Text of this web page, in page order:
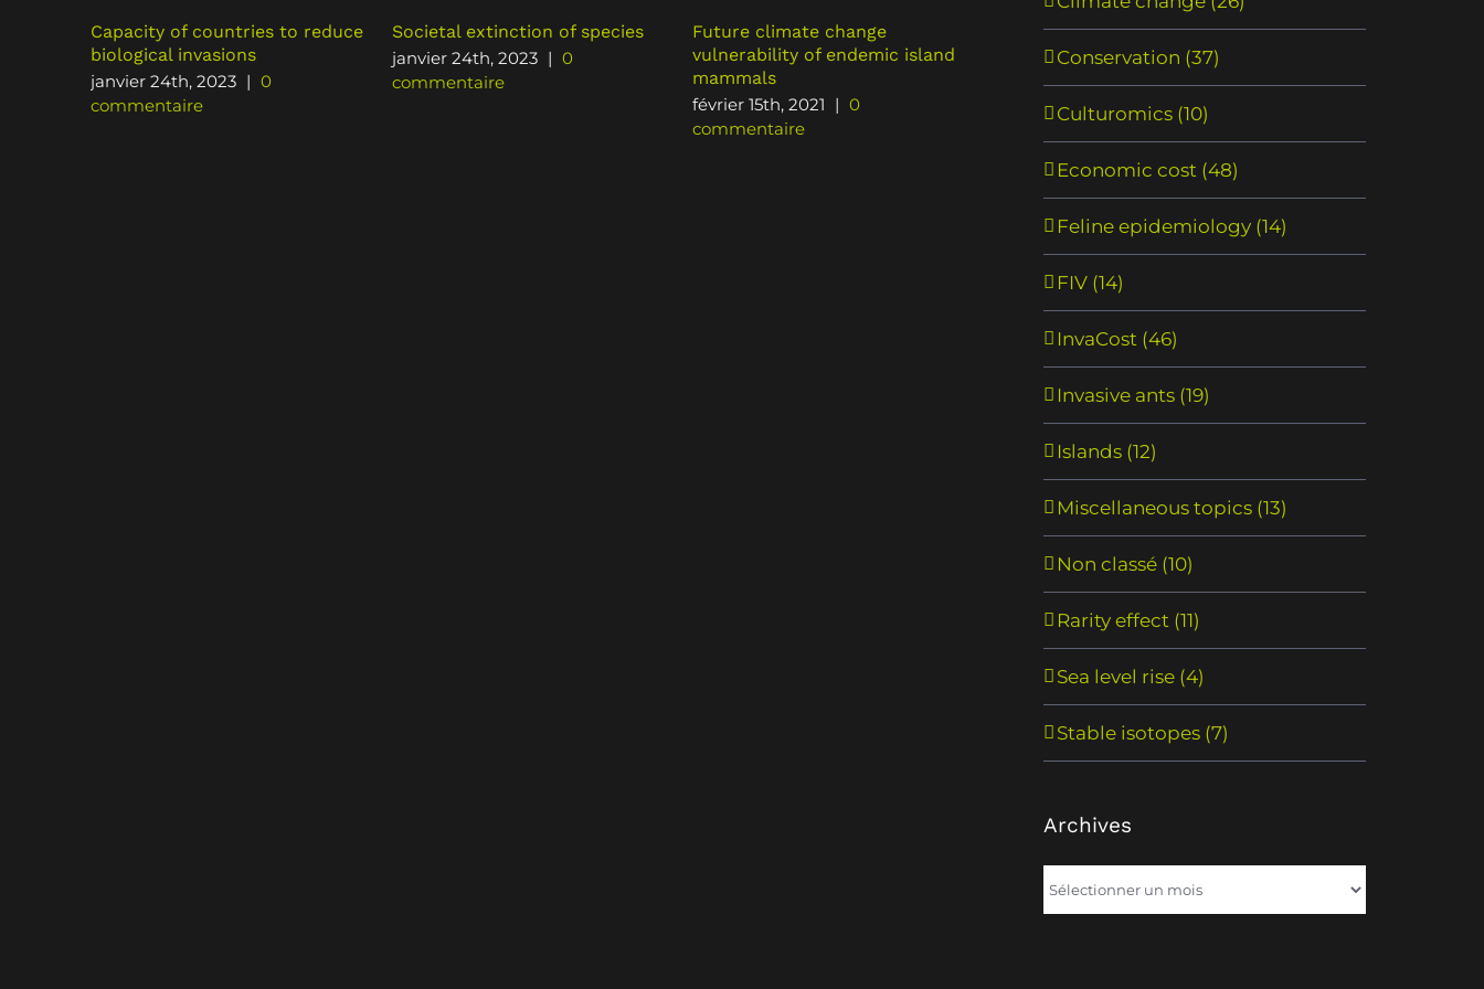
Capacity of countries to reduce
biological invasions
janvier 24th, 2023 | 0
commentaire
Societal extinction of species
janvier 24th, 2023 | 0
commentaire
Future climate change
vulnerability of endemic island
mammals
février 15th, 2021 | 0
commentaire
Biodiversity loss, emerging
pathogens and human health
février 15th, 2021
0
Need for routine
février 15th, 2021
Conservation (37)
Culturomics (10)
Economic cost (48)
Feline epidemiology (14)
FIV (14)
InvaCost (46)
Invasive ants (19)
Islands (12)
Miscellaneous topics (13)
Non classé (10)
Rarity effect (11)
Sea level rise (4)
Stable isotopes (7)
Archives
Archives